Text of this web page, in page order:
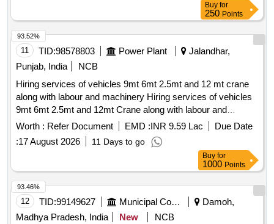
Buy for
250 Points
11 TID:98578803 Power Plant
Jalandhar,
Punjab, India
NCB
Hiring services of vehicles 9mt 6mt 2.5mt and 12 mt crane
along with labour and machinery Hiring services of vehicles
9mt 6mt 2.5mt and 12mt Crane along with labour and
machinery under DMAS Project for Central Store Jalandhar,
TRY Jalandhar, Sub Store Kapurthala, Sub Store Phagwara,
Sub Store Nakodar and TRY Nakodar
Worth : Refer Document EMD :INR 9.59 Lac
Due Date
:17 August 2026 11 Days to go
93.52%
Buy for
1000 Points
12 TID:99149627 Municipal Corporations
Damoh,
Madhya Pradesh, India
New
NCB
93.46%